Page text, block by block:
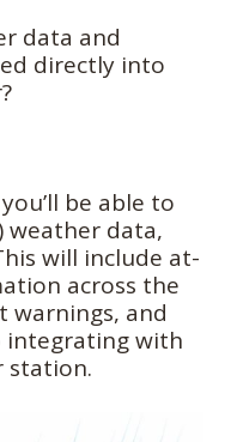
data and
directly into
be able to
weather data,
will include at-
across the
warnings, and
integrating with
station.